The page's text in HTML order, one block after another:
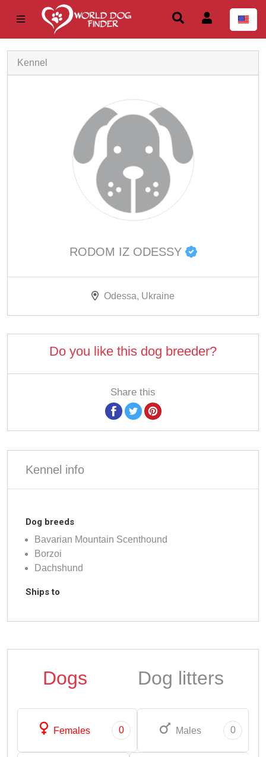
Kennel
RODOM IZ ODESSY
Odessa, Ukraine
Do you like this dog breeder?
Share this
Kennel info
Dog breeds
Bavarian Mountain Scenthound
Borzoi
Dachshund
Ships to
Dogs Dog litters
Females 0 Males 0